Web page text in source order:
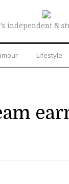
independent &
Lifestyle